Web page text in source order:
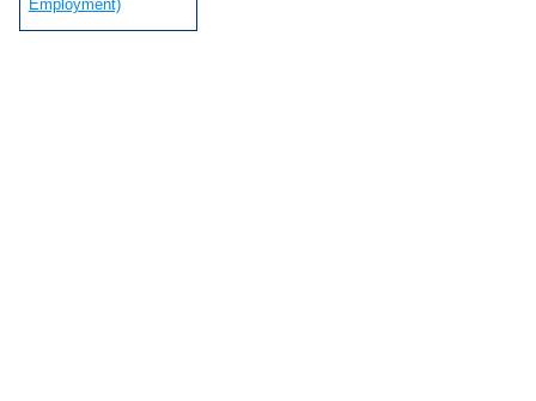
Employment)